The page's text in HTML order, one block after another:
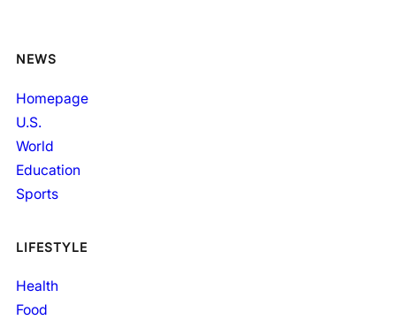
NEWS
Homepage
U.S.
World
Education
Sports
LIFESTYLE
Health
Food